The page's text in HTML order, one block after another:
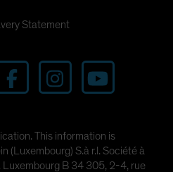
Statement
This information is
(Luxembourg) S.à r.l. Société à
Luxembourg B 34 305, 2-4, rue